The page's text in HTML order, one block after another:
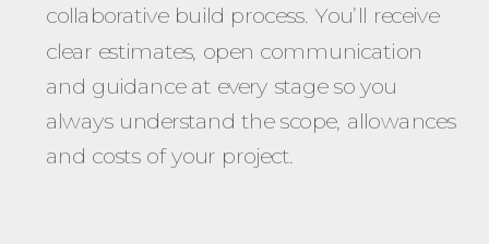
collaborative build process. You’ll receive
clear estimates, open communication
and guidance at every stage so you
always understand the scope, allowances
and costs of your project.